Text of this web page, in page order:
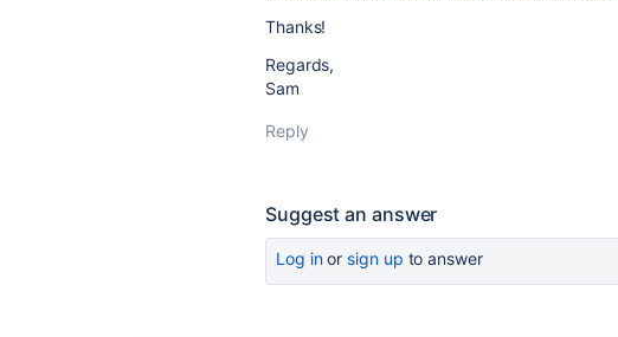
Thanks!
Regards,
Sam
Reply
Suggest an answer
Log inor sign up to answer